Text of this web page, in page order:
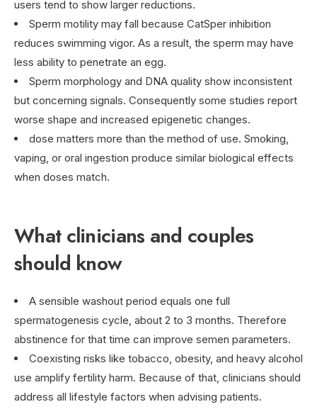
users tend to show larger reductions.
Sperm motility may fall because CatSper inhibition
reduces swimming vigor. As a result, the sperm may have
less ability to penetrate an egg.
Sperm morphology and DNA quality show inconsistent
but concerning signals. Consequently some studies report
worse shape and increased epigenetic changes.
dose matters more than the method of use. Smoking,
vaping, or oral ingestion produce similar biological effects
when doses match.
What clinicians and couples
should know
A sensible washout period equals one full
spermatogenesis cycle, about 2 to 3 months. Therefore
abstinence for that time can improve semen parameters.
Coexisting risks like tobacco, obesity, and heavy alcohol
use amplify fertility harm. Because of that, clinicians should
address all lifestyle factors when advising patients.